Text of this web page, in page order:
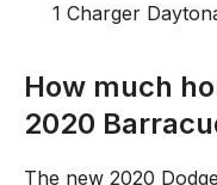
1 Charger
How much
2020
The new 2020